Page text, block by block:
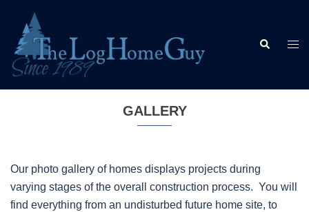
content
Search
GALLERY
Our photo gallery of homes displays projects during
varying stages of the overall construction process. You will
find everything from an undisturbed future home site, to